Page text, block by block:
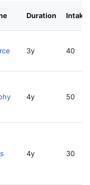
Duration Intake
3y 40
4y 50
4y 30